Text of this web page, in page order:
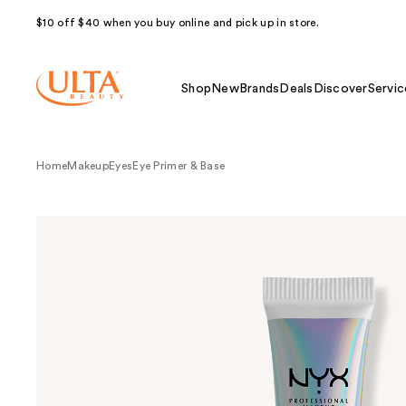
$10 off $40 when you buy online and pick up in store.
Shop NewBrands Deals Discover
HomeMakeupEyes Eye Primer & Base